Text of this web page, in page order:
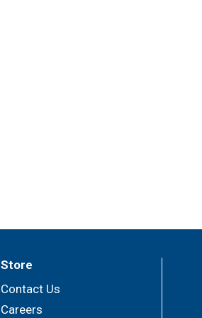
Store
Contact Us
Careers